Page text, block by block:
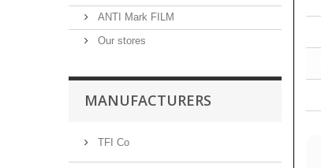
ANTI Mark FILM
Our stores
MANUFACTURERS
TFI Co